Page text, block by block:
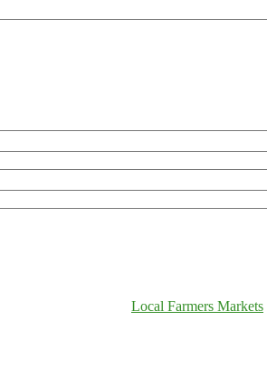
Local Farmers Markets